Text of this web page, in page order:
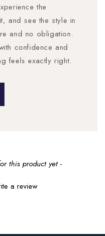
the
and see the style in
and no obligation.
confidence and
feels exactly right.
this product yet -
a review